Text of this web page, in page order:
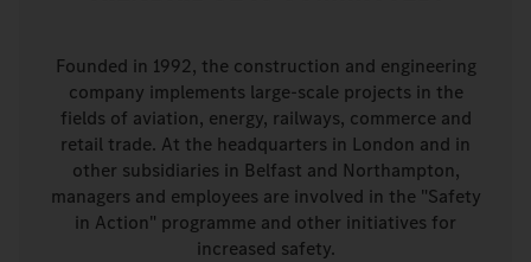
Founded in 1992, the construction and engineering
company implements large-scale projects in the
fields of aviation, energy, railways, commerce and
retail trade. At the headquarters in London and in
other subsidiaries in Belfast and Northampton,
managers and employees are involved in the "Safety
in Action" programme and other initiatives for
increased safety.